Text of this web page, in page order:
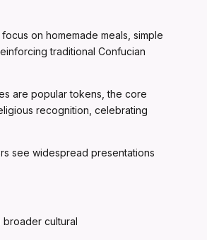
on homemade meals, simple
reinforcing traditional Confucian
are popular tokens, the core
recognition, celebrating
see widespread presentations
broader cultural